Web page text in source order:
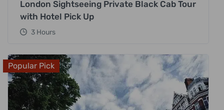
London Sightseeing Private Black Cab Tour
with Hotel Pick Up
3 Hours
Popular Pick